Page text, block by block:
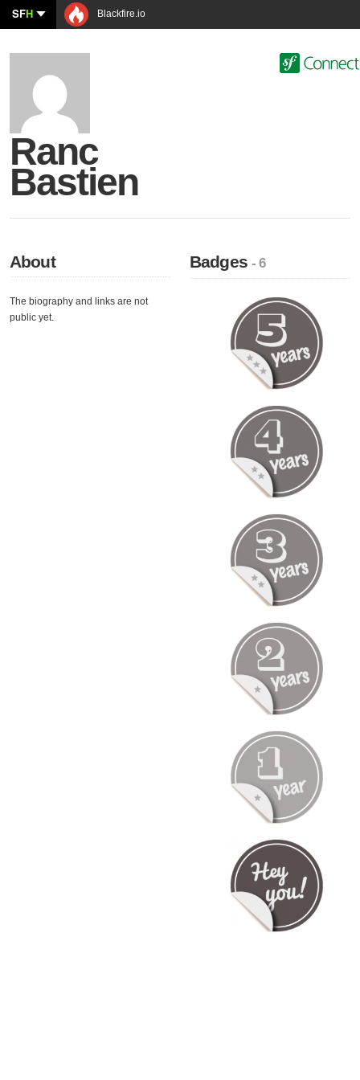
SFH Blackfire.io
Ranc
Bastien
About
The biography and links are not
public yet.
Badges- 6